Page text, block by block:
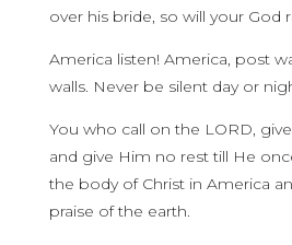
over his bride, so will your God
America listen! America, post
walls. Never be silent day or
You who call on the LORD,
and give Him no rest till He
the body of Christ in America
praise of the earth.